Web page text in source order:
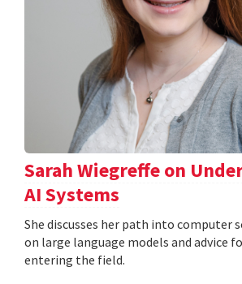
Sarah Wiegreffe on
AI Systems
She discusses her path into computer
on large language models and advice
entering the field.